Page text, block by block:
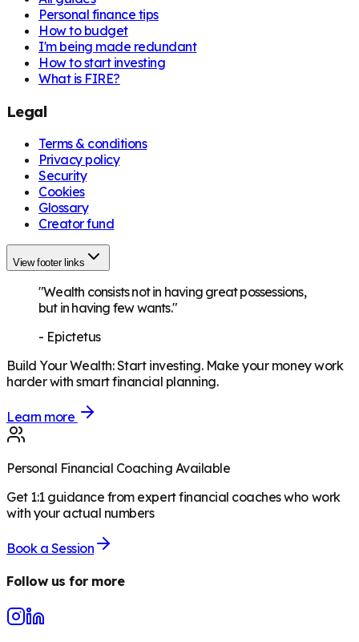
Personal finance tips
How to budget
I'm being made redundant
How to start investing
What is FIRE?
Legal
Terms & conditions
Privacy policy
Security
Cookies
Glossary
Creator fund
View footer links
"Wealth consists not in having great possessions,
but in having few wants."
- Epictetus
Build Your Wealth:Start investing. Make your money work
harder with smart financial planning.
Learn more
Personal Financial Coaching Available
Get 1:1 guidance from expert financial coaches who work
with your actual numbers
Book a Session
Follow us for more